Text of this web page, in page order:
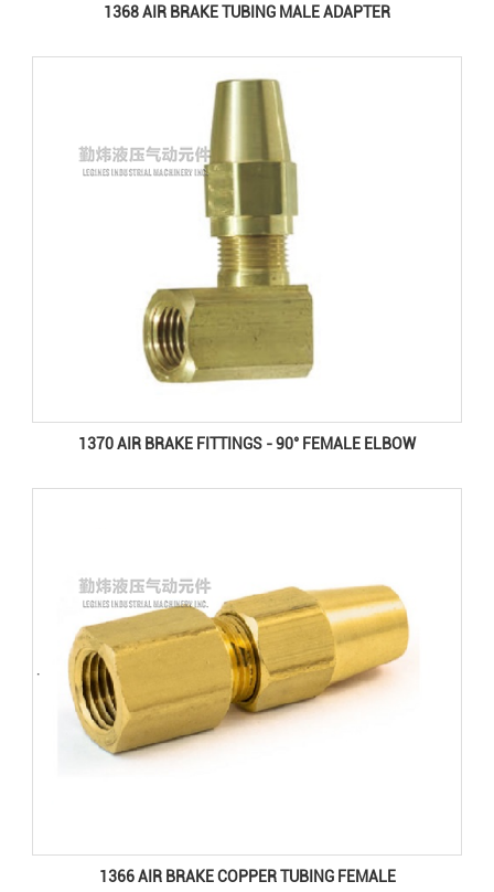
1368 AIR BRAKE TUBING MALE ADAPTER
1370 AIR BRAKE FITTINGS - 90° FEMALE ELBOW
1366 AIR BRAKE COPPER TUBING FEMALE